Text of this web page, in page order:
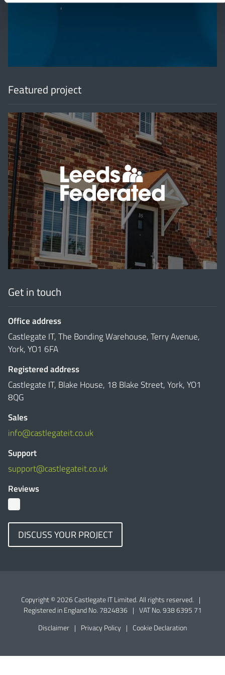
'
Featured project
'
Get in touch
Office address
Castlegate IT, The Bonding Warehouse, Terry Avenue,
York, YO1 6FA
Registered address
Castlegate IT, Blake House, 18 Blake Street, York, YO1
8QG
Sales
info@castlegateit.co.uk
Support
support@castlegateit.co.uk
Reviews
DISCUSS YOUR PROJECT
Copyright © 2026 Castlegate IT Limited. All rights reserved. |
Registered in England No. 7824836 | VAT No. 938 6395 71
Disclaimer | Privacy Policy | Cookie Declaration